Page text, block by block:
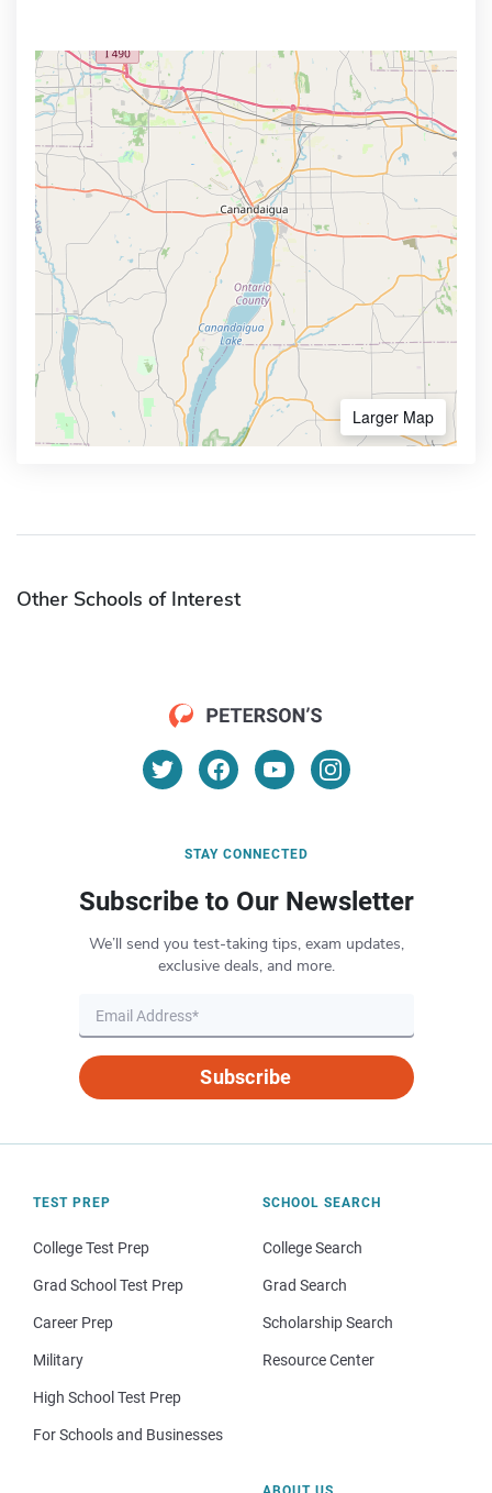
Larger Map
Other Schools of Interest
STAY CONNECTED
Subscribe to Our Newsletter
We’ll send you test-taking tips, exam updates,
exclusive deals, and more.
Subscribe
TEST PREP
College Test Prep
Grad School Test Prep
Career Prep
Military
High School Test Prep
For Schools and Businesses
SCHOOL SEARCH
College Search
Grad Search
Scholarship Search
Resource Center